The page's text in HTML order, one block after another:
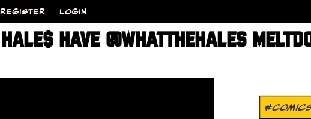
REGISTER LOGIN
HAVE @WHATTHEHALES